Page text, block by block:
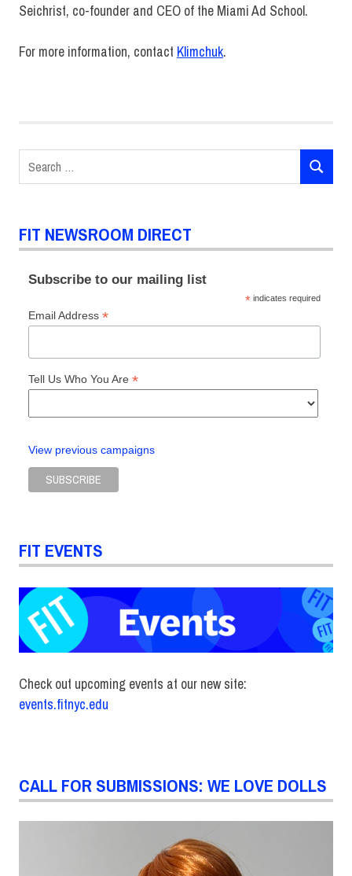
Seichrist, co-founder and CEO of the Miami Ad School.
For more information, contact Klimchuk.
Design
Pathways
Klimchuk
Packaging
for:
SEARCH
FIT NEWSROOM DIRECT
Subscribe to our mailing list
* indicates required
Email Address *
Tell Us Who You Are *
View previous campaigns
FIT EVENTS
Check out upcoming events at our new site:
events.fitnyc.edu
CALL FOR SUBMISSIONS: WE LOVE DOLLS